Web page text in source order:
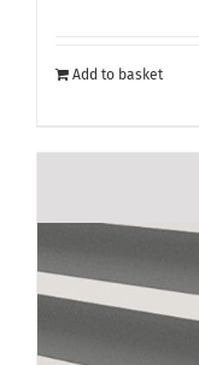
Add to basket